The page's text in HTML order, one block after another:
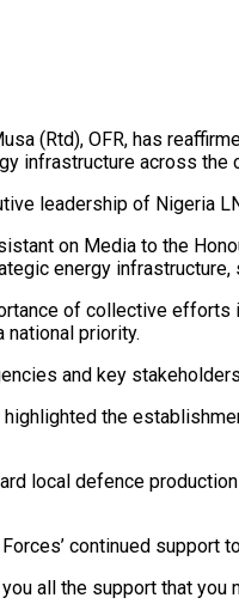
(Rtd), OFR, has
infrastructure across the
leadership of Nigeria
on Media to the
energy
of collective
priority.
and key
the
local defence
continued support
all the support that you